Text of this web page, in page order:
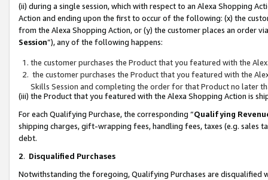
(ii) during a single session, which with respect to an Alexa Shopping
Action and ending upon the first to occur of the following: (x) the
from the Alexa Shopping Action, or (y) the customer places an order
Session”), any of the following happens:
the customer purchases the Product that you featured with the
the customer purchases the Product that you featured with the
Skills Session and completing the order for that Product no later
(iii) the Product that you featured with the Alexa Shopping Action is
For each Qualifying Purchase, the corresponding “Qualifying
shipping charges, gift-wrapping fees, handling fees, taxes (e.g. sales
debt.
2. Disqualified Purchases
Notwithstanding the foregoing, Qualifying Purchases are disqualified